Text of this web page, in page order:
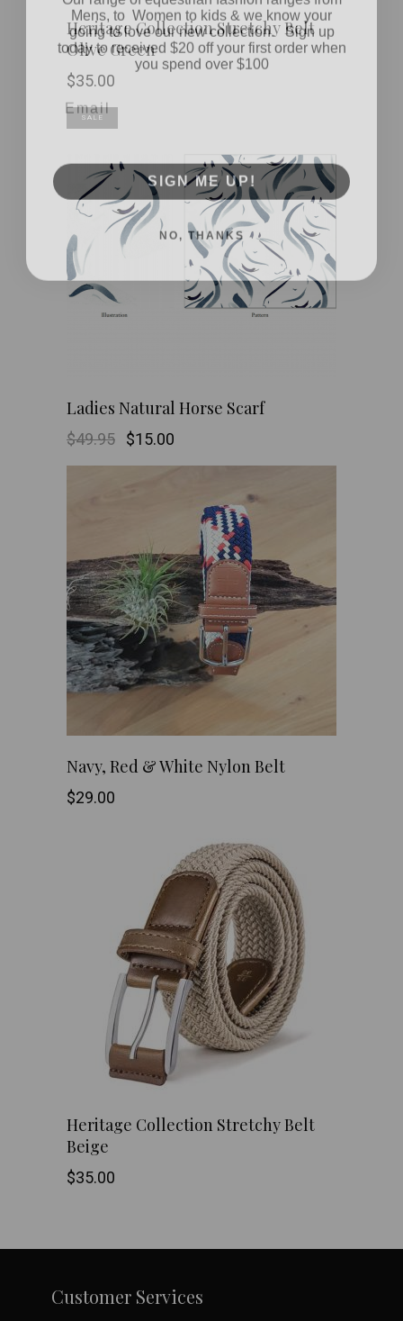
Heritage Collection Stretchy Belt
Olive Green
$35.00
SALE
Ladies Natural Horse Scarf
$49.95
Original
was:
$15.00
is:
variants.
The
options
on
page
Navy, Red & White Nylon Belt
$29.00
Heritage Collection Stretchy Belt
Beige
$35.00
Customer Services
going to love our new collection. Sign up
today to received $20 off your first order when
you spend over $100
Email
SIGN ME UP!
NO, THANKS